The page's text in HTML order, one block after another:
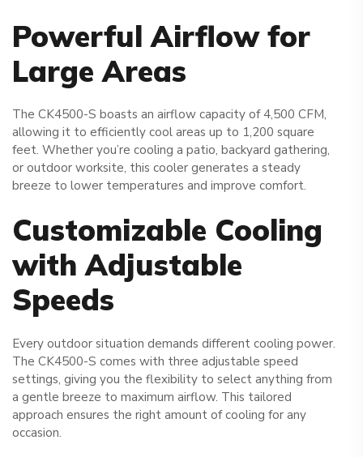
Powerful Airflow for
Large Areas
The CK4500-S boasts an airflow capacity of 4,500 CFM,
allowing it to efficiently cool areas up to 1,200 square
feet. Whether you’re cooling a patio, backyard gathering,
or outdoor worksite, this cooler generates a steady
breeze to lower temperatures and improve comfort.
Customizable Cooling
with Adjustable
Speeds
Every outdoor situation demands different cooling power.
The CK4500-S comes with three adjustable speed
settings, giving you the flexibility to select anything from
a gentle breeze to maximum airflow. This tailored
approach ensures the right amount of cooling for any
occasion.